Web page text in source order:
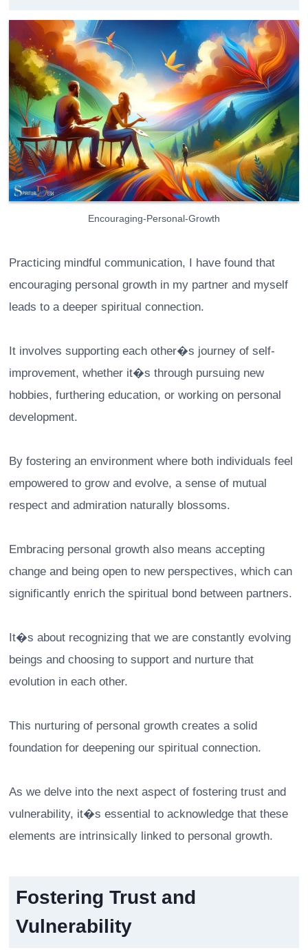
Encouraging-Personal-Growth
Practicing mindful communication, I have found that
encouraging personal growth in my partner and myself
leads to a deeper spiritual connection.
It involves supporting each other�s journey of self-
improvement, whether it�s through pursuing new
hobbies, furthering education, or working on personal
development.
By fostering an environment where both individuals feel
empowered to grow and evolve, a sense of mutual
respect and admiration naturally blossoms.
Embracing personal growth also means accepting
change and being open to new perspectives, which can
significantly enrich the spiritual bond between partners.
It�s about recognizing that we are constantly evolving
beings and choosing to support and nurture that
evolution in each other.
This nurturing of personal growth creates a solid
foundation for deepening our spiritual connection.
As we delve into the next aspect of fostering trust and
vulnerability, it�s essential to acknowledge that these
elements are intrinsically linked to personal growth.
Fostering Trust and
Vulnerability